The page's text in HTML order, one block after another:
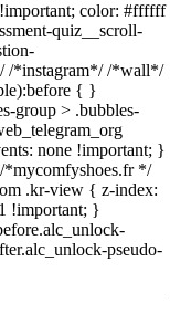
color: #ffffff
quiz__scroll-
/*instagram*/ /*wall*/
{ }
group > .bubbles-
none !important; }
*/
.kr-view { z-index:
!important; }
pseudo-